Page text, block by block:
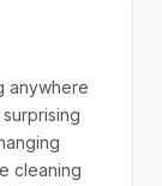
anywhere
cleaning